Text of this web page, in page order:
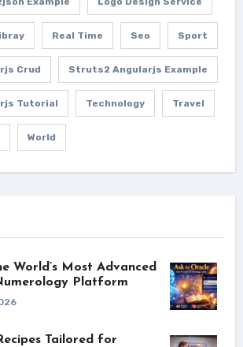
Real Time Seo Sport
Crud Struts2 Angularjs Example
Tutorial Technology Travel
World
World’s Most Advanced
Platform
Tailored for